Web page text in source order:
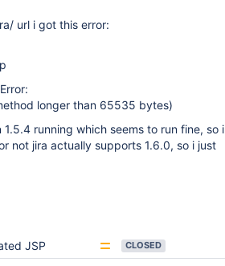
url i got this error:
longer than 65535 bytes)
running which seems to run fine, so i
not jira actually supports 1.6.0, so i just
JSP CLOSED